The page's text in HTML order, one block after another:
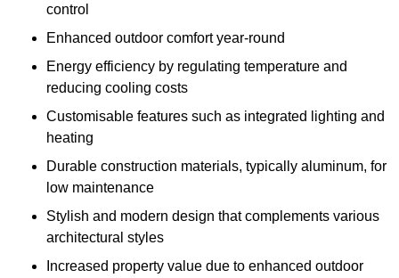
control
Enhanced outdoor comfort year-round
Energy efficiency by regulating temperature and
reducing cooling costs
Customisable features such as integrated lighting and
heating
Durable construction materials, typically aluminum, for
low maintenance
Stylish and modern design that complements various
architectural styles
Increased property value due to enhanced outdoor